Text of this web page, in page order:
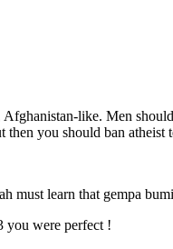
like. Men
you should ban
must learn that gempa
you were perfect !